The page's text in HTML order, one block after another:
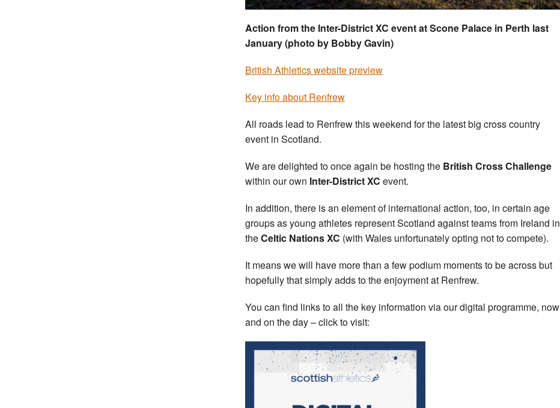
Action from the Inter-District XC event at Scone Palace in Perth last
January (photo by Bobby Gavin)
British Athletics website preview
Key info about Renfrew
All roads lead to Renfrew this weekend for the latest big cross country
event in Scotland.
We are delighted to once again be hosting the British Cross Challenge
within our own Inter-District XC event.
In addition, there is an element of international action, too, in certain age
groups as young athletes represent Scotland against teams from Ireland in
theCeltic Nations XC (with Wales unfortunately opting not to compete).
It means we will have more than a few podium moments to be across but
hopefully that simply adds to the enjoyment at Renfrew.
You can find links to all the key information via our digital programme, now
and on the day – click to visit: